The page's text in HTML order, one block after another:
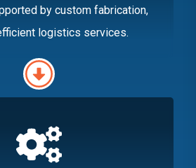
by custom fabrication,
logistics services.